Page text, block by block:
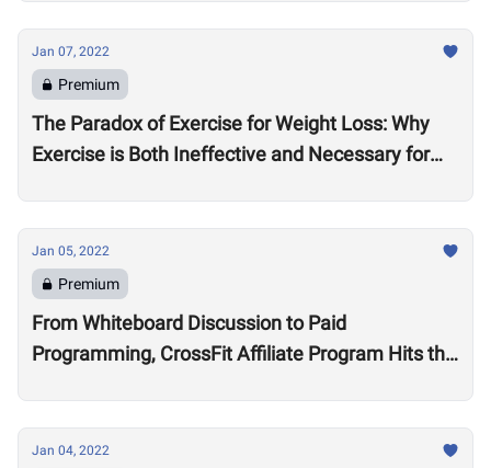
Jan 07, 2022
Premium
The Paradox of Exercise for Weight Loss: Why
Exercise is Both Ineffective and Necessary for
Jan 05, 2022
Premium
From Whiteboard Discussion to Paid
Programming, CrossFit Affiliate Program Hits the
Jan 04, 2022